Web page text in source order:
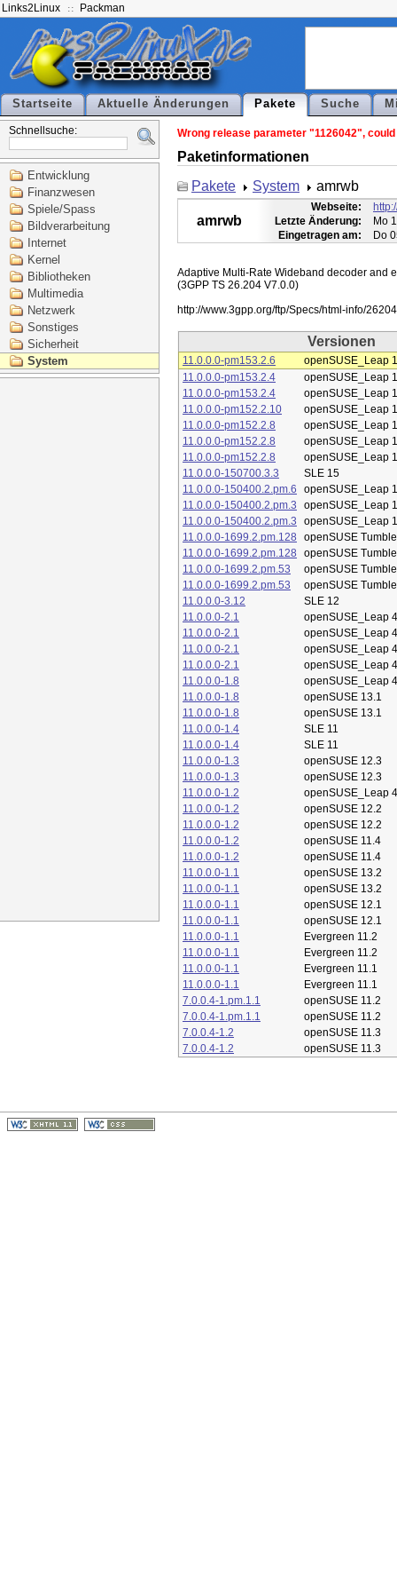
Links2Linux Packman
Startseite Aktuelle Änderungen Pakete Suche
Schnellsuche:
Entwicklung
Finanzwesen
Spiele/Spass
Bildverarbeitung
Internet
Kernel
Bibliotheken
Multimedia
Netzwerk
Sonstiges
Sicherheit
System
Wrong release parameter "1126042",
Paketinformationen
Pakete
System amrwb
amrwb
Webseite:
Letzte Änderung:
Mo
Eingetragen am:
Do
Adaptive Multi-Rate Wideband decoder and
(3GPP TS 26.204 V7.0.0)
Versionen
11.0.0.0-pm153.2.6
openSUSE_Leap
11.0.0.0-pm153.2.4
openSUSE_Leap
11.0.0.0-pm153.2.4
openSUSE_Leap
11.0.0.0-pm152.2.10
openSUSE_Leap
11.0.0.0-pm152.2.8
openSUSE_Leap
11.0.0.0-pm152.2.8
openSUSE_Leap
11.0.0.0-pm152.2.8
openSUSE_Leap
11.0.0.0-150700.3.3
SLE 15
11.0.0.0-150400.2.pm.6
openSUSE_Leap
11.0.0.0-150400.2.pm.3
openSUSE_Leap
11.0.0.0-150400.2.pm.3
openSUSE_Leap
11.0.0.0-1699.2.pm.128
openSUSE
11.0.0.0-1699.2.pm.128
openSUSE
11.0.0.0-1699.2.pm.53
openSUSE
11.0.0.0-1699.2.pm.53
openSUSE
11.0.0.0-3.12
SLE 12
11.0.0.0-2.1
openSUSE_Leap
11.0.0.0-2.1
openSUSE_Leap
11.0.0.0-2.1
openSUSE_Leap
11.0.0.0-2.1
openSUSE_Leap
11.0.0.0-1.8
openSUSE_Leap
11.0.0.0-1.8
openSUSE 13.1
11.0.0.0-1.8
openSUSE 13.1
11.0.0.0-1.4
SLE 11
11.0.0.0-1.4
SLE 11
11.0.0.0-1.3
openSUSE 12.3
11.0.0.0-1.3
openSUSE 12.3
11.0.0.0-1.2
openSUSE_Leap
11.0.0.0-1.2
openSUSE 12.2
11.0.0.0-1.2
openSUSE 12.2
11.0.0.0-1.2
openSUSE 11.4
11.0.0.0-1.2
openSUSE 11.4
11.0.0.0-1.1
openSUSE 13.2
11.0.0.0-1.1
openSUSE 13.2
11.0.0.0-1.1
openSUSE 12.1
11.0.0.0-1.1
openSUSE 12.1
11.0.0.0-1.1
Evergreen 11.2
11.0.0.0-1.1
Evergreen 11.2
11.0.0.0-1.1
Evergreen 11.1
11.0.0.0-1.1
Evergreen 11.1
7.0.0.4-1.pm.1.1
openSUSE 11.2
7.0.0.4-1.pm.1.1
openSUSE 11.2
7.0.0.4-1.2
openSUSE 11.3
7.0.0.4-1.2
openSUSE 11.3